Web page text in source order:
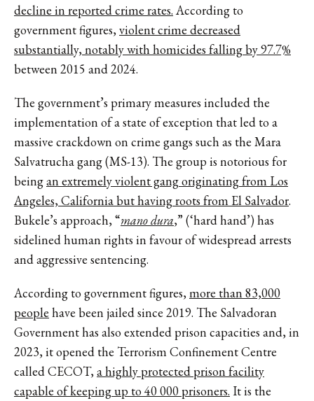
decline in reported crime rates. According to
government figures,violent crime decreased
substantially, notably with homicides falling by 97.7%
between 2015 and 2024.
The government’s primary measures included the
implementation of a state of exception that led to a
massive crackdown on crime gangs such as the Mara
Salvatrucha gang (MS-13). The group is notorious for
beingan extremely violent gang originating from Los
Angeles, California but having roots from El Salvador.
Bukele’s approach, “mano dura,” (‘hard hand’) has
sidelined human rights in favour of widespread arrests
and aggressive sentencing.
According to government figures,more than 83,000
people have been jailed since 2019. The Salvadoran
Government has also extended prison capacities and, in
2023, it opened the Terrorism Confinement Centre
called CECOT,a highly protected prison facility
capable of keeping up to 40 000 prisoners. It is the